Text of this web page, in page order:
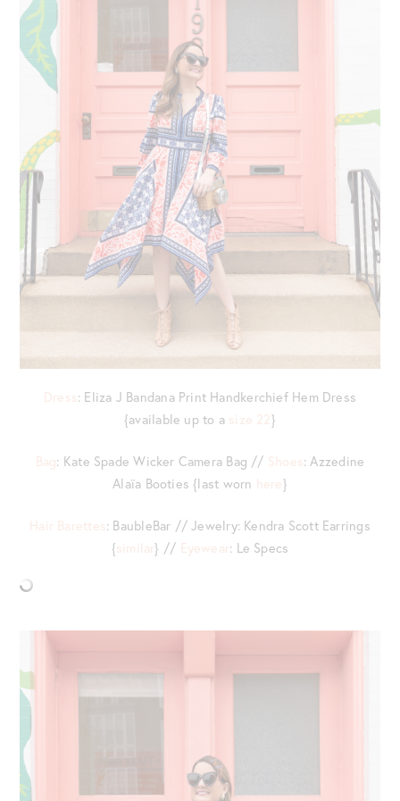
Dress: Eliza J Bandana Print Handkerchief Hem Dress
{available up to a size 22}
Bag: Kate Spade Wicker Camera Bag // Shoes: Azzedine
Alaïa Booties {last worn here}
Hair Barettes: BaubleBar // Jewelry: Kendra Scott Earrings
{similar} // Eyewear: Le Specs